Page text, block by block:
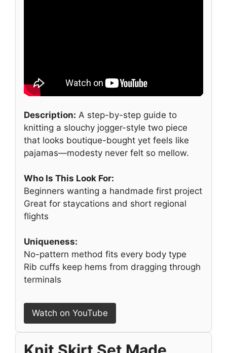
Description: A step-by-step guide to
knitting a slouchy jogger-style two piece
that looks boutique-bought yet feels like
pajamas—modesty never felt so mellow.
Who Is This Look For:
Beginners wanting a handmade first project
Great for staycations and short regional
flights
Uniqueness:
No-pattern method fits every body type
Rib cuffs keep hems from dragging through
terminals
Watch on YouTube